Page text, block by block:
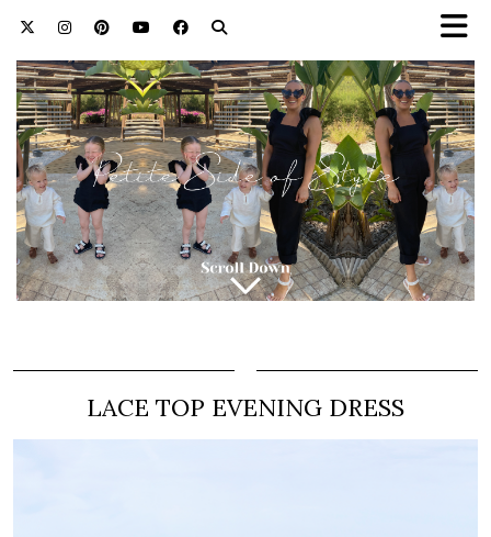
LACE TOP EVENING DRESS